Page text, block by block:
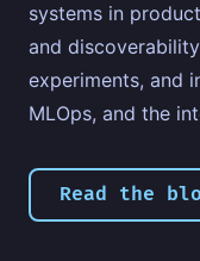
systems in
and
experiments, and
MLOps, and the
Read the